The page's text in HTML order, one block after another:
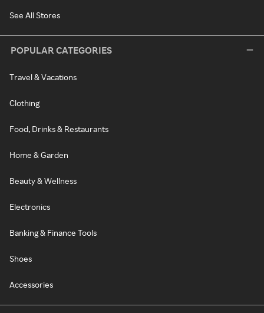
See All Stores
POPULAR CATEGORIES
Travel & Vacations
Clothing
Food, Drinks & Restaurants
Home & Garden
Beauty & Wellness
Electronics
Banking & Finance Tools
Shoes
Accessories